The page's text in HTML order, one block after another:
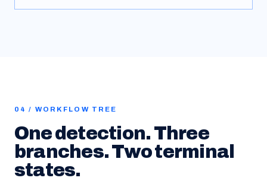
04 / WORKFLOW TREE
One detection. Three
branches. Two terminal
states.